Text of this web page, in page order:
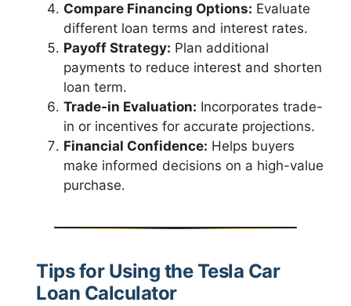
Compare Financing Options: Evaluate
different loan terms and interest rates.
Payoff Strategy: Plan additional
payments to reduce interest and shorten
loan term.
Trade-in Evaluation: Incorporates trade-
in or incentives for accurate projections.
Financial Confidence: Helps buyers
make informed decisions on a high-value
purchase.
Tips for Using the Tesla Car
Loan Calculator